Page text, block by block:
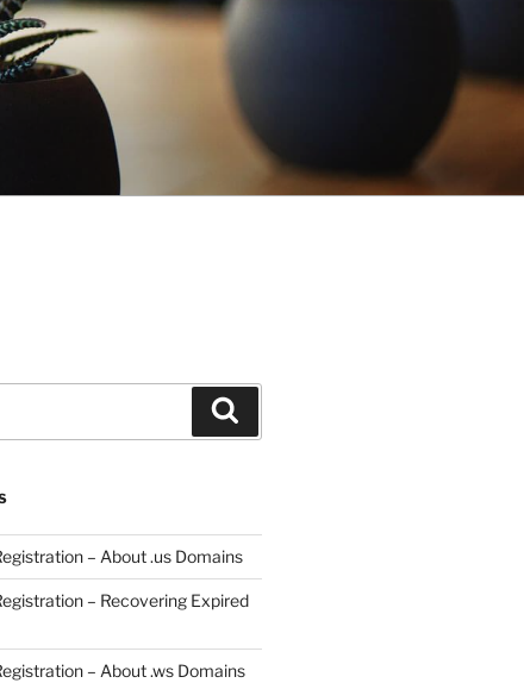
– About .us Domains
– Recovering Expired
– About .ws Domains